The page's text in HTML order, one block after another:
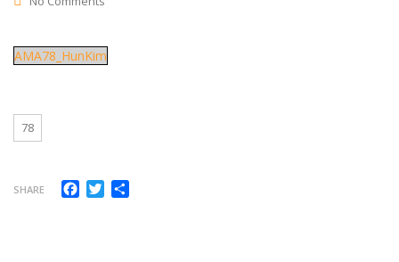
AMA78_HunKim
78
SHARE Facebook
Twitter